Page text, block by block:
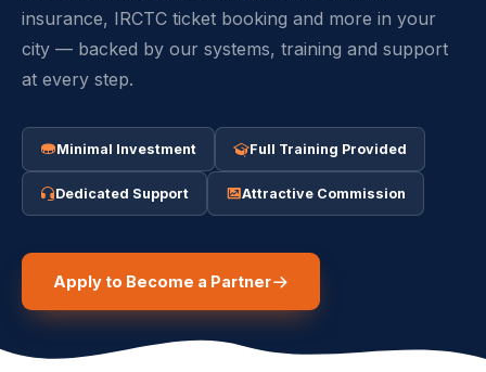
insurance, IRCTC ticket booking and more in your
city — backed by our systems, training and support
at every step.
Minimal Investment Full Training Provided
Dedicated Support Attractive Commission
Apply to Become a Partner